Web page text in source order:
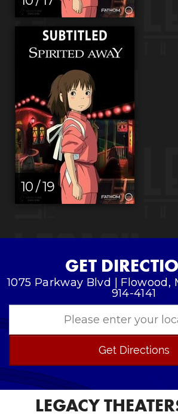
10 / 19
GET
1075 Parkway Blvd | Flowood,
914-4141
Get Directions
LEGACY